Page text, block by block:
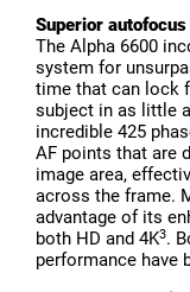
Superior autofocus
The Alpha 6600
system for
time that can lock
subject in as little
incredible 425
AF points that are
image area,
across the frame.
advantage of its
both HD and 4K3.
performance have